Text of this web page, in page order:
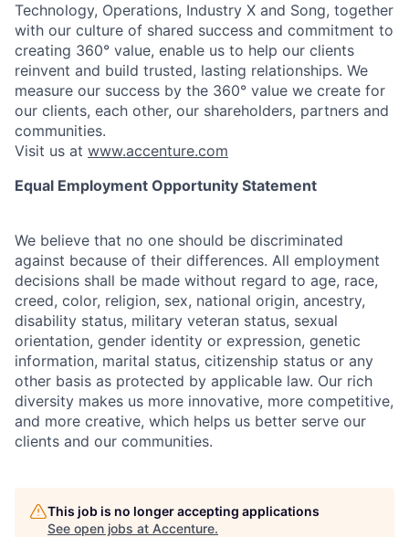
Technology, Operations, Industry X and Song, together
with our culture of shared success and commitment to
creating 360° value, enable us to help our clients
reinvent and build trusted, lasting relationships. We
measure our success by the 360° value we create for
our clients, each other, our shareholders, partners and
communities.
Visit us at www.accenture.com
Equal Employment Opportunity Statement
We believe that no one should be discriminated
against because of their differences. All employment
decisions shall be made without regard to age, race,
creed, color, religion, sex, national origin, ancestry,
disability status, military veteran status, sexual
orientation, gender identity or expression, genetic
information, marital status, citizenship status or any
other basis as protected by applicable law. Our rich
diversity makes us more innovative, more competitive,
and more creative, which helps us better serve our
clients and our communities.
This job is no longer accepting applications
See open jobs at Accenture.